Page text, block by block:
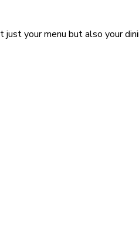
your menu but also your